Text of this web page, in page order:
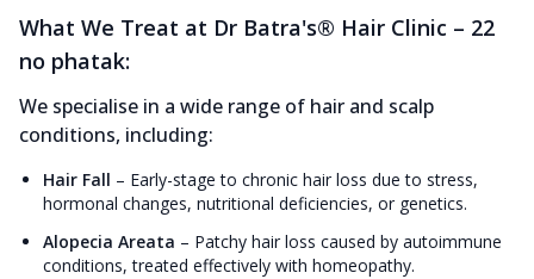
What We Treat at Dr Batra's® Hair Clinic – 22
no phatak:
We specialise in a wide range of hair and scalp
conditions, including:
Hair Fall – Early-stage to chronic hair loss due to stress,
hormonal changes, nutritional deficiencies, or genetics.
Alopecia Areata – Patchy hair loss caused by autoimmune
conditions, treated effectively with homeopathy.